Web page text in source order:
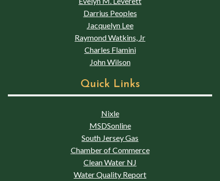
Darrius Peoples
Jacquelyn Lee
Raymond Watkins, Jr
Charles Flamini
John Wilson
Quick Links
Nixle
MSDSonline
South Jersey Gas
Chamber of Commerce
Clean Water NJ
Water Quality Report